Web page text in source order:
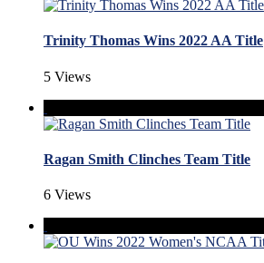
Trinity Thomas Wins 2022 AA Title
5 Views
Ragan Smith Clinches Team Title
6 Views